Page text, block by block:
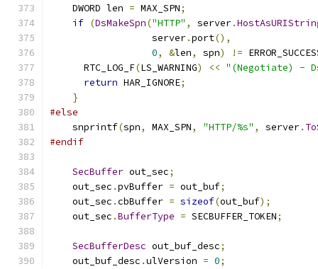
    DWORD len
= MAX_SPN;
if (DsMakeSpn("HTTP" , server.
                  server
.port(),
0, &len, spn) !=
      RTC_LOG_F
(LS_WARNING) << "(Negotiate) -
return HAR_IGNORE;
}
#else
    snprintf
(spn, MAX_SPN, "HTTP/%s" , server.
#endif
SecBuffer out_sec;
    out_sec
.pvBuffer = out_buf;
    out_sec
.cbBuffer = sizeof(out_buf);
    out_sec
.BufferType = SECBUFFER_TOKEN;
SecBufferDesc out_buf_desc;
    out_buf_desc
.ulVersion = 0;